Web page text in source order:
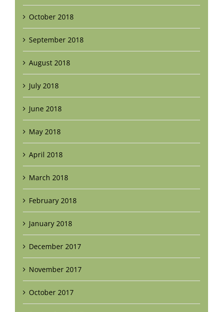
October 2018
September 2018
August 2018
July 2018
June 2018
May 2018
April 2018
March 2018
February 2018
January 2018
December 2017
November 2017
October 2017